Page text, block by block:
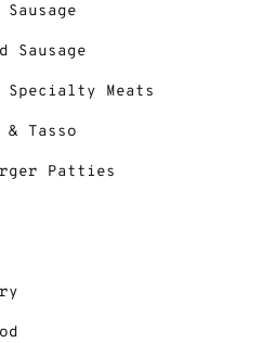
- Image 3
Sausage
Specialty Meats
Tasso
Patties